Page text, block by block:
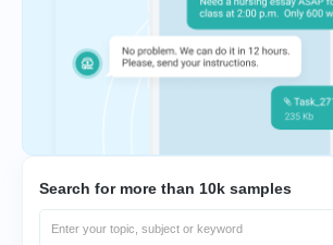
Search for more than 10k samples